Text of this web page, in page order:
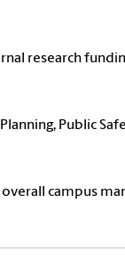
research
Public
campus